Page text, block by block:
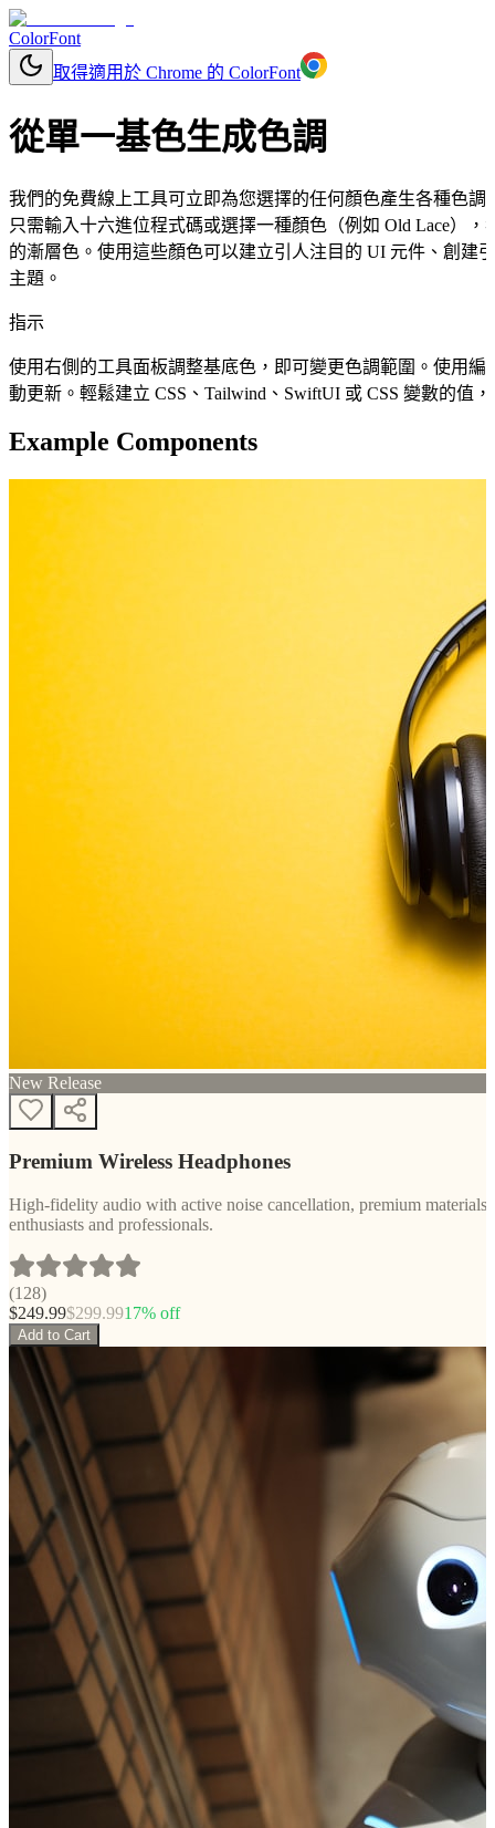
ColorFont
取得適用於 Chrome 的 ColorFont
從單一基色生成色調
我們的免費線上工具可立即為您選擇的任何顏色產生各種色
只需輸入十六進位程式碼或選擇一種顏色（例如 Old Lace）
的漸層色。使用這些顏色可以建立引人注目的 UI 元件、創建
主題。
指示
使用右側的工具面板調整基底色，即可變更色調範圍。使用
動更新。輕鬆建立 CSS、Tailwind、SwiftUI 或 CSS 變數的值
Example Components
New Release
Premium Wireless Headphones
High-fidelity audio with active noise cancellation, premium
enthusiasts and professionals.
(128)
$249.99$299.9917% off
Add to Cart